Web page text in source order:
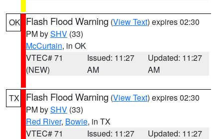
OK Flash Flood Warning (View Text) expires 02:30
PM bySHV (33)
McCurtain, in OK
VTEC# 71
(NEW)
Issued: 11:27
AM
Updated: 11:27
AM
TX Flash Flood Warning (View Text) expires 02:30
PM bySHV (33)
Red River, Bowie, in TX
VTEC# 71
Issued: 11:27
Updated: 11:27